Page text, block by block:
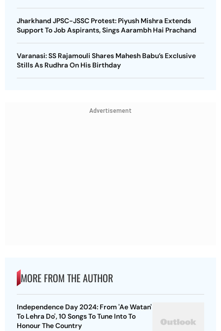
Jharkhand JPSC-JSSC Protest: Piyush Mishra Extends
Support To Job Aspirants, Sings Aarambh Hai Prachand
Varanasi: SS Rajamouli Shares Mahesh Babu’s Exclusive
Stills As Rudhra On His Birthday
Advertisement
MORE FROM THE AUTHOR
Independence Day 2024: From 'Ae Watan'
To Lehra Do', 10 Songs To Tune Into To
Honour The Country